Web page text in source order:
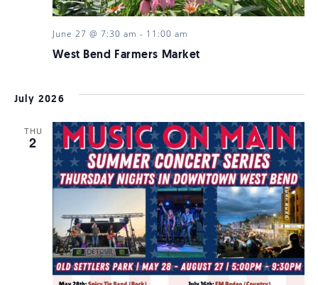
West Bend Farmers Market
June 27 @ 7:30 am - 11:00 am
July 2026
THU
2